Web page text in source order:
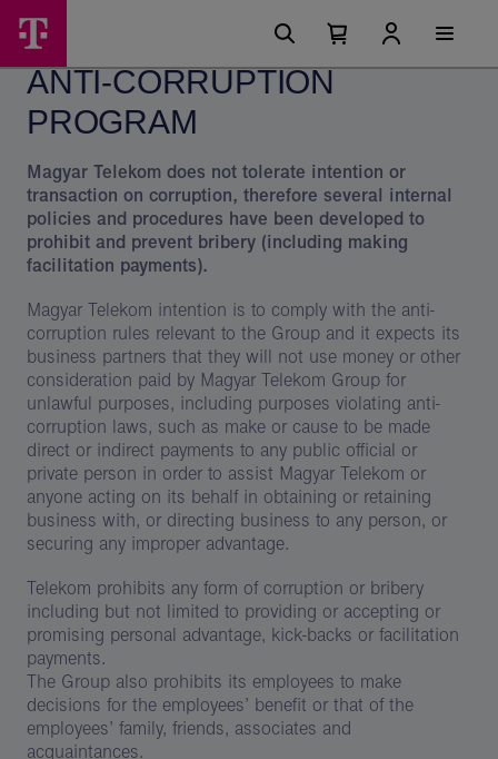
Anti-
corruption
program
Main
Menu
options
Number
items
in
Open
cart
ANTI-CORRUPTION
PROGRAM
Magyar Telekom does not tolerate intention or
transaction on corruption, therefore several internal
policies and procedures have been developed to
prohibit and prevent bribery (including making
facilitation payments).
Magyar Telekom intention is to comply with the anti-
corruption rules relevant to the Group and it expects its
business partners that they will not use money or other
consideration paid by Magyar Telekom Group for
unlawful purposes, including purposes violating anti-
corruption laws, such as make or cause to be made
direct or indirect payments to any public official or
private person in order to assist Magyar Telekom or
anyone acting on its behalf in obtaining or retaining
business with, or directing business to any person, or
securing any improper advantage.
Telekom prohibits any form of corruption or bribery
including but not limited to providing or accepting or
promising personal advantage, kick-backs or facilitation
payments.
The Group also prohibits its employees to make
decisions for the employees’ benefit or that of the
employees’ family, friends, associates and
acquaintances.